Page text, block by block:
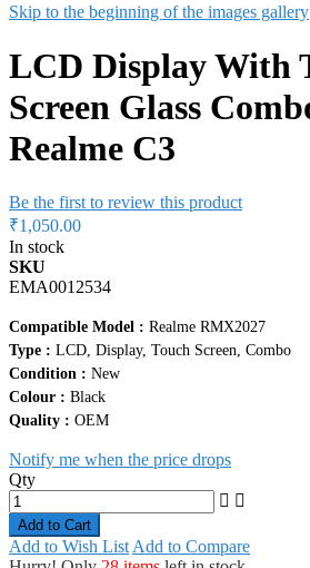
Skip to the beginning of the images gallery
LCD Display With
Screen Glass
Realme C3
Be the first to review this product
₹1,050.00
In stock
SKU
EMA0012534
Compatible Model : Realme RMX2027
Type : LCD, Display, Touch Screen, Combo
Condition : New
Colour : Black
Quality : OEM
Notify me when the price drops
Qty
Add to Cart
Add to Wish ListAdd to Compare